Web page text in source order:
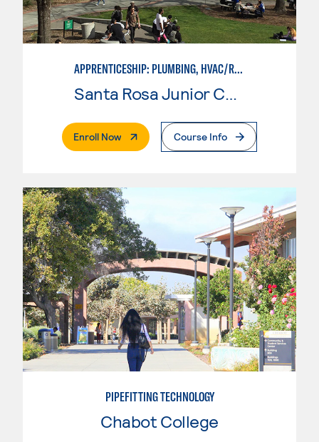
APPRENTICESHIP: PLUMBING, HVAC/REFRIGERATION
Enroll Now. External PageCourse Info
PIPEFITTING TECHNOLOGY
Chabot College